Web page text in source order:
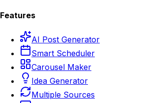
Features
AI Post Generator
Smart Scheduler
Carousel Maker
Idea Generator
Multiple Sources